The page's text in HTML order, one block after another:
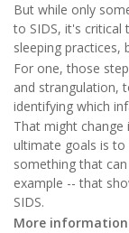
But while only
to SIDS, it's critical
sleeping practices,
For one, those
and strangulation,
identifying which
That might change
ultimate goals is
something that
example -- that
SIDS.
More information